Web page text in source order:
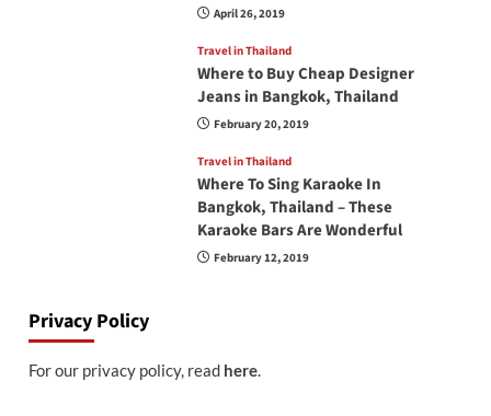
April 26, 2019
Travel in Thailand
Where to Buy Cheap Designer
Jeans in Bangkok, Thailand
February 20, 2019
Travel in Thailand
Where To Sing Karaoke In
Bangkok, Thailand – These
Karaoke Bars Are Wonderful
February 12, 2019
Privacy Policy
For our privacy policy, read here.